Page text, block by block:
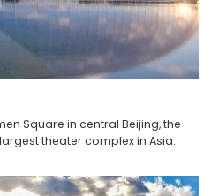
Square in central Beijing, the
theater complex in Asia.